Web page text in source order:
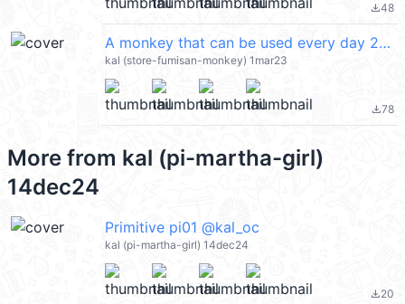
file_download48
A monkey that can be used every day 2 @kal_pc
kal (store-fumisan-monkey) 1mar23
file_download78
More from kal (pi-martha-girl)
14dec24
Primitive pi01 @kal_oc
kal (pi-martha-girl) 14dec24
file_download20